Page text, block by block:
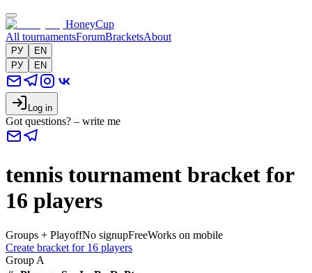
HoneyCup
All tournamentsForumBracketsAbout
РУ
EN
РУ
EN
Log in
Got questions? – write me
tennis tournament bracket for
16 players
Groups + PlayoffNo signupFreeWorks on mobile
Create bracket for 16 players
Group A